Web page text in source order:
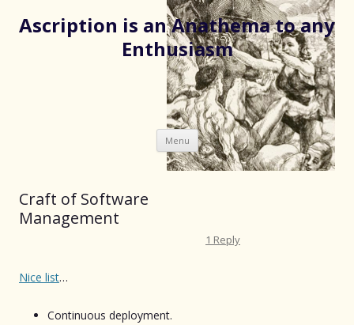
Ascription is an Anathema to any
Enthusiasm
Menu Skip
to
content
Craft of Software
Management
1 Reply
Nice list…
Continuous deployment.